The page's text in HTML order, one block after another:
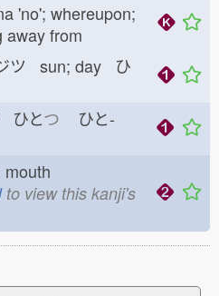
'no'; whereupon;
away from
ツ sun; day ひ
ひとつ ひと-
mouth
to view this kanji's